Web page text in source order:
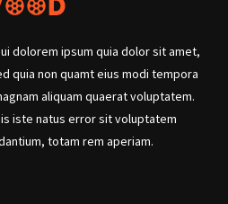
dolorem ipsum quia dolor sit amet,
quia non quamt eius modi tempora
aliquam quaerat voluptatem.
iste natus error sit voluptatem
totam rem aperiam.